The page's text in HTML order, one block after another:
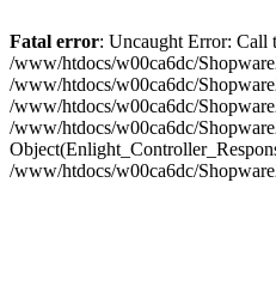
Fatal error: Uncaught Error: Call
/www/htdocs/w00ca6dc/
/www/htdocs/w00ca6dc/
/www/htdocs/w00ca6dc/
/www/htdocs/w00ca6dc/
/www/htdocs/w00ca6dc/